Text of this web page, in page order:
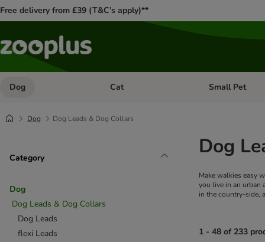
Free delivery from £39 (T&C’s apply)**
Dog Open category menu: Dog
Cat Open category
Small Pet
Dog Dog Leads & Dog Collars
Category
Dog
Dog Leads & Dog Collars
Dog Leads
flexi Leads
Dog
Make walkies easy
you live in an urban
in the country-side,
1 - 48 of 233